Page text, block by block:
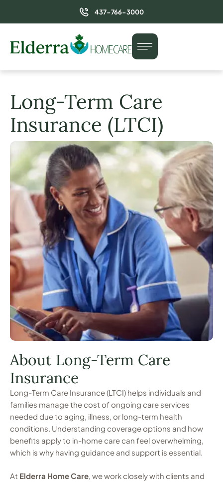
437-766-3000
Long-Term Care
Insurance (LTCI)
About Long-Term Care
Insurance
Long-Term Care Insurance (LTCI) helps individuals and
families manage the cost of ongoing care services
needed due to aging, illness, or long-term health
conditions. Understanding coverage options and how
benefits apply to in-home care can feel overwhelming,
which is why having guidance and support is essential.
At Elderra Home Care , we work closely with clients and